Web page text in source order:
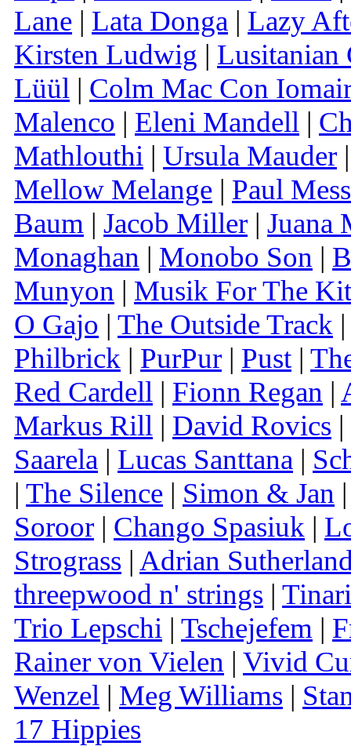
Lane | Lata Donga | Lazy
Kirsten Ludwig | Lusitanian
Lüül | Colm Mac Con
Malenco | Eleni Mandell |
Mathlouthi | Ursula Mauder
Mellow Melange | Paul
Baum | Jacob Miller | Juana
Monaghan | Monobo Son |
Munyon | Musik For The
O Gajo | The Outside Track |
Philbrick | PurPur | Pust |
Red Cardell | Fionn Regan |
Markus Rill | David Rovics |
Saarela | Lucas Santtana |
| The Silence | Simon & Jan
Soroor | Chango Spasiuk |
Strograss | Adrian
threepwood n' strings |
Trio Lepschi | Tschejefem |
Rainer von Vielen | Vivid
Wenzel | Meg Williams |
17 Hippies